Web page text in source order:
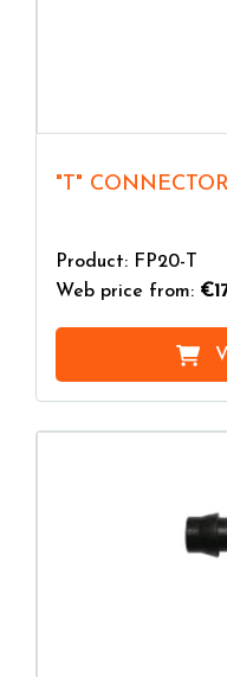
"T" CONNECTOR
Product: FP20-T
Web price from: